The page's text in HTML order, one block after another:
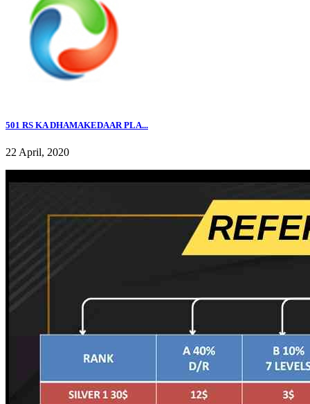
501 RS KA DHAMAKEDAAR PLA...
22 April, 2020